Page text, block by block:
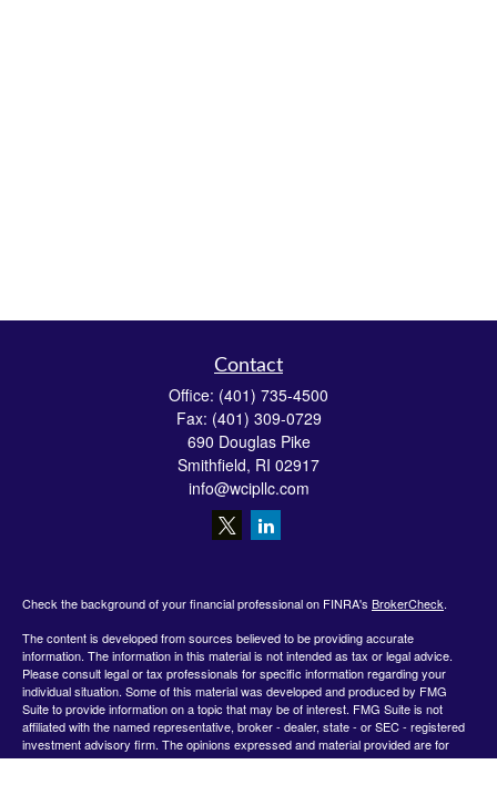
Contact
Office: (401) 735-4500
Fax: (401) 309-0729
690 Douglas Pike
Smithfield, RI 02917
info@wcipllc.com
Check the background of your financial professional on FINRA's BrokerCheck.
The content is developed from sources believed to be providing accurate
information. The information in this material is not intended as tax or legal advice.
Please consult legal or tax professionals for specific information regarding your
individual situation. Some of this material was developed and produced by FMG
Suite to provide information on a topic that may be of interest. FMG Suite is not
affiliated with the named representative, broker - dealer, state - or SEC - registered
investment advisory firm. The opinions expressed and material provided are for
general information, and should not be considered a solicitation for the purchase or